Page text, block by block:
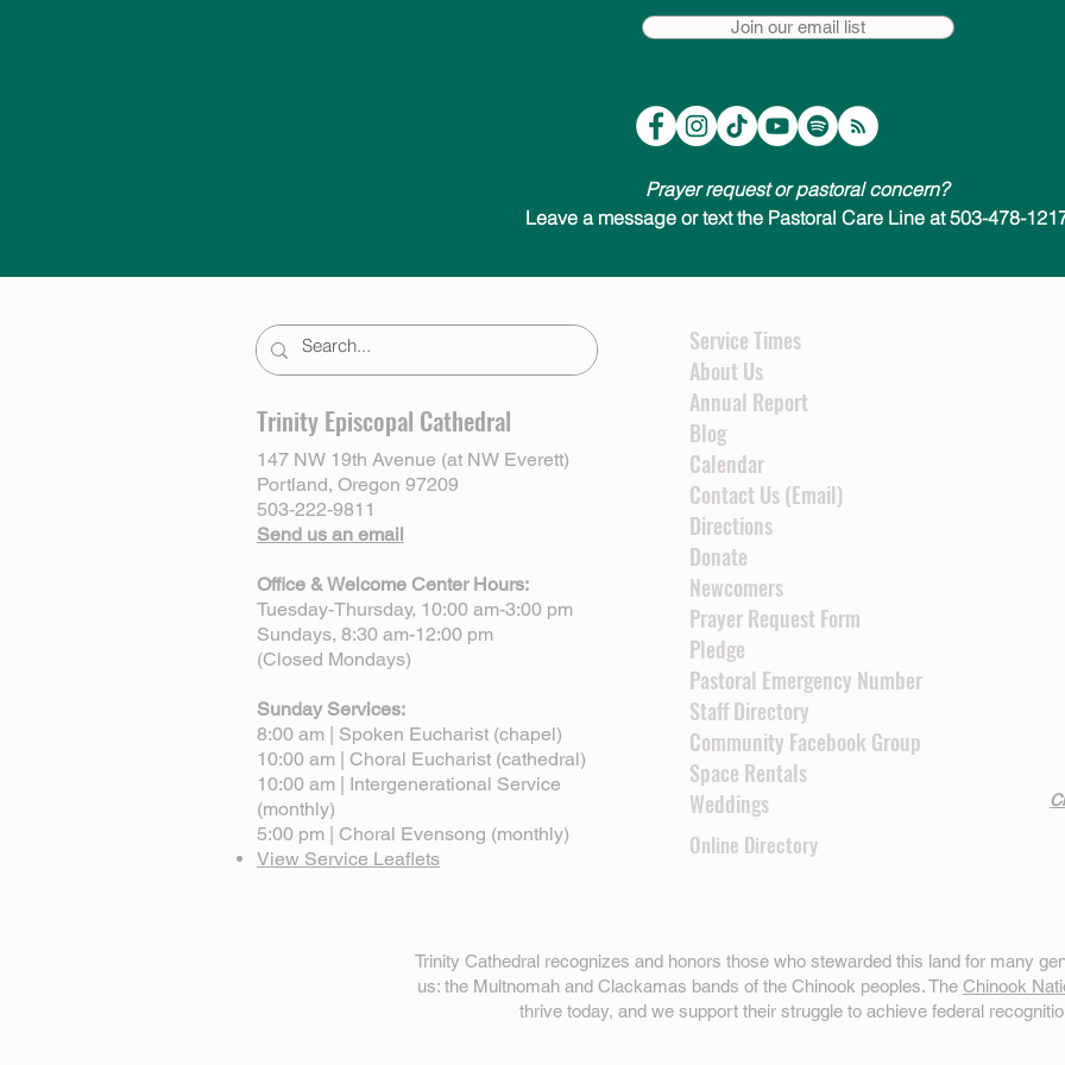
Join our email list
Prayer request or pastoral concern?
Leave a message or text the Pastoral Care Line at 503-478-
Trinity Episcopal Cathedral
147 NW 19th Avenue (at NW Everett)
Portland, Oregon 97209
503-222-9811
Send us an email
Office & Welcome Center Hours:
Tuesday-Thursday, 10:00 am-3:00 pm
Sundays, 8:30 am-12:00 pm
(Closed Mondays)
Sunday Services:
8:00 am | Spoken Eucharist (chapel)
10:00 am | Choral Eucharist (cathedral)
10:00 am | Intergenerational Service
(monthly)
5:00 pm | Choral Evensong (monthly)
View Service Leaflets
Service Times
About Us
Annual Report
Blog
Calendar
Contact Us (Email)
Directions
Donate
Newcomers
Prayer Request Form
Pledge
Pastoral Emergency Number
Staff Directory
Community Facebook Group
Space Rentals
Weddings
Online Directory
Trinity Cathedral recognizes and honors those who stewarded this land for many
us: the Multnomah and Clackamas bands of the Chinook peoples. The Chinook
thrive today, and we support their struggle to achieve federal